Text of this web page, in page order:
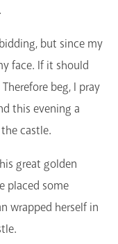
but since my
face. If it should
beg, I pray
this evening a
castle.
great golden
placed some
wrapped herself in